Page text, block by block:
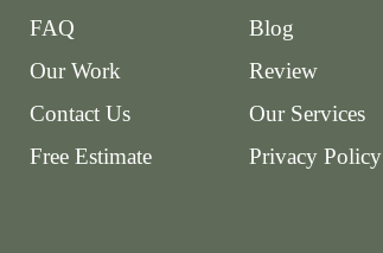
FAQ
Blog
Our Work
Review
Contact Us
Our Services
Free Estimate
Privacy Policy